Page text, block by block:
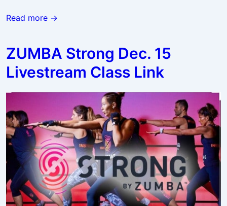
Zumba
Resume
in
the
Read more →
ZUMBA Strong Dec. 15
Livestream Class Link